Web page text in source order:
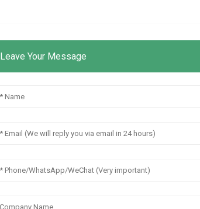
Leave Your Message